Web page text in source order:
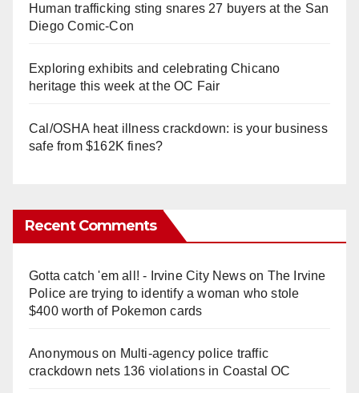
Human trafficking sting snares 27 buyers at the San
Diego Comic-Con
Exploring exhibits and celebrating Chicano
heritage this week at the OC Fair
Cal/OSHA heat illness crackdown: is your business
safe from $162K fines?
Recent Comments
Gotta catch 'em all! - Irvine City Newson The Irvine
Police are trying to identify a woman who stole
$400 worth of Pokemon cards
Anonymouson Multi‑agency police traffic
crackdown nets 136 violations in Coastal OC